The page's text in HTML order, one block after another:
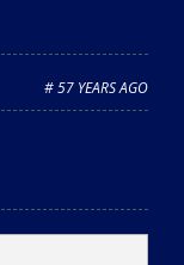
# 57 YEARS AGO